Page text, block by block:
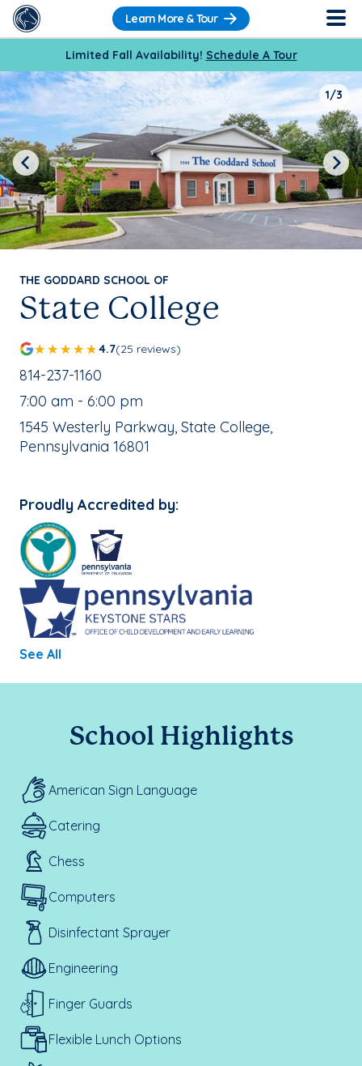
Learn More & Tour
Limited Fall Availability! Schedule A Tour
THE GODDARD SCHOOL OF
State College
4.7(25 reviews)
School Phone Number:
814-237-1160
, School Hours:
7:00 am - 6:00 pm
School Address:
1545 Westerly Parkway, State College,
Pennsylvania 16801
Proudly Accredited by:
See All
1/3
Previous Next
School Highlights
American Sign Language
Catering
Chess
Computers
Disinfectant Sprayer
Engineering
Finger Guards
Flexible Lunch Options